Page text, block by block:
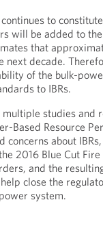
to
will be added to
that
decade.
of the bulk-
to IBRs.
multiple studies and
Based Resource
concerns about
2016 Blue Cut
and the
close the
system.